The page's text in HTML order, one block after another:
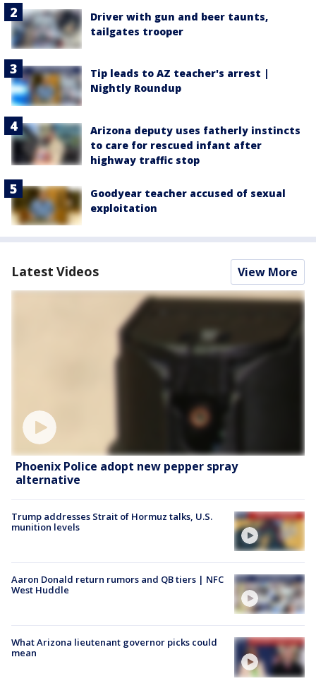
Driver with gun and beer taunts,
tailgates trooper
Tip leads to AZ teacher's arrest |
Nightly Roundup
Arizona deputy uses fatherly instincts
to care for rescued infant after
highway traffic stop
Goodyear teacher accused of sexual
exploitation
Latest Videos View More
Phoenix Police adopt new pepper spray
alternative
Trump addresses Strait of Hormuz talks, U.S.
munition levels
Aaron Donald return rumors and QB tiers | NFC
West Huddle
What Arizona lieutenant governor picks could
mean